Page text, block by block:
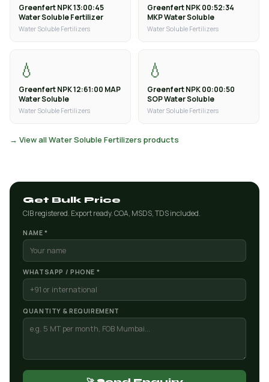
Greenfert NPK 13:00:45
Water Soluble Fertilizer
Water Soluble Fertilizers
Greenfert NPK 00:52:34
MKP Water Soluble
Water Soluble Fertilizers
💧
Greenfert NPK 12:61:00 MAP
Water Soluble
Water Soluble Fertilizers
💧
Greenfert NPK 00:00:50
SOP Water Soluble
Water Soluble Fertilizers
→ View all Water Soluble Fertilizers products
Get Bulk Price
CIB registered. Export ready. COA, MSDS, TDS included.
NAME *
WHATSAPP / PHONE *
QUANTITY & REQUIREMENT